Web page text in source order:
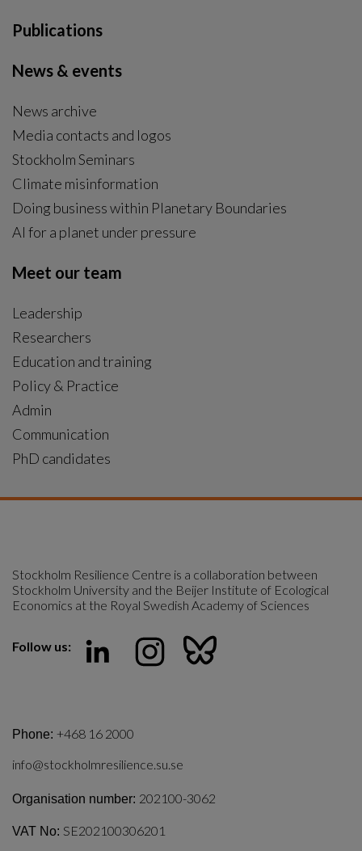
Publications
News & events
News archive
Media contacts and logos
Stockholm Seminars
Climate misinformation
Doing business within Planetary Boundaries
AI for a planet under pressure
Meet our team
Leadership
Researchers
Education and training
Policy & Practice
Admin
Communication
PhD candidates
Stockholm Resilience Centre is a collaboration between
Stockholm University and the Beijer Institute of Ecological
Economics at the Royal Swedish Academy of Sciences
Follow us:
Phone: +468 16 2000
info@stockholmresilience.su.se
Organisation number: 202100-3062
VAT No: SE202100306201